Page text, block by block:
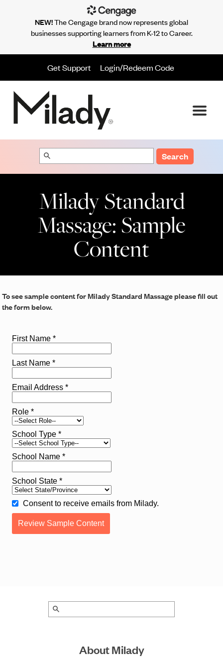
Get Support Login/Redeem Code
Search
Milady Standard
Massage: Sample
Content
To see sample content for Milady Standard Massage please fill out
the form below.
About Milady
NEW!The Cengage brand now represents global
businesses supporting learners from K-12 to Career.
Learn more